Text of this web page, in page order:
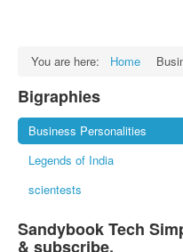
English SMS
Haryanvi SMS
Punjabi SMS
SMS PICS
You are here: Home
Bigraphies
Business Personalities
Legends of India
scientests
Sandybook Tech
& subscribe.